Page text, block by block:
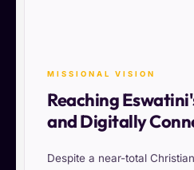
MISSIONAL VISION
Reaching
and Digitally
Despite a near-total